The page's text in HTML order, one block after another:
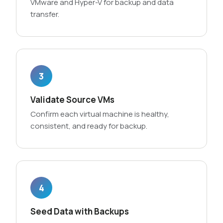
VMware and Hyper-V for backup and data
transfer.
3
Validate Source VMs
Confirm each virtual machine is healthy,
consistent, and ready for backup.
4
Seed Data with Backups